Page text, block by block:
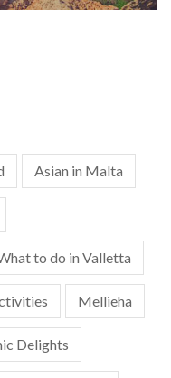
Asian in Malta
to do in Valletta
Mellieha
Delights